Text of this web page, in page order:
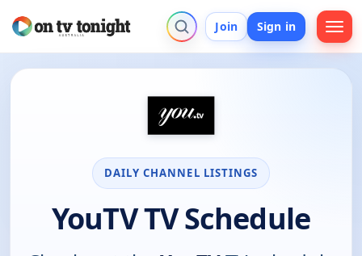
Join Sign in
DAILY CHANNEL LISTINGS
YouTV TV Schedule